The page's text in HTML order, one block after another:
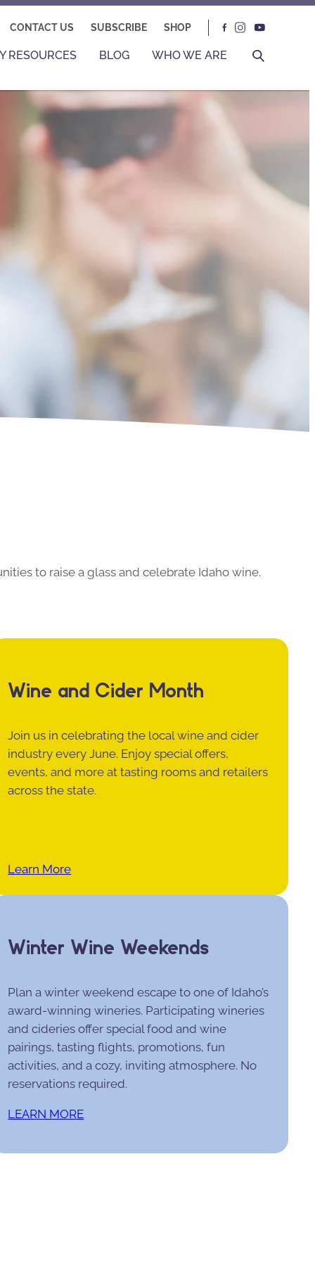
CONTACT US SUBSCRIBE SHOP
RESOURCES BLOG WHO WE ARE
to raise a glass and celebrate Idaho wine.
Wine and Cider Month
Join us in celebrating the local wine and cider
industry every June. Enjoy special offers,
events, and more at tasting rooms and retailers
across the state.
Learn More
Winter Wine Weekends
Plan a winter weekend escape to one of Idaho’s
award-winning wineries. Participating wineries
and cideries offer special food and wine
pairings, tasting flights, promotions, fun
activities, and a cozy, inviting atmosphere. No
reservations required.
LEARN MORE